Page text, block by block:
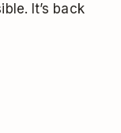
It’s back